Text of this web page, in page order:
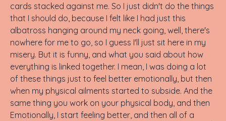
cards stacked against me. So I just didn't do the things
that I should do, because I felt like I had just this
albatross hanging around my neck going, well, there's
nowhere for me to go, so I guess I'll just sit here in my
misery. But it is funny, and what you said about how
everything is linked together. I mean, I was doing a lot
of these things just to feel better emotionally, but then
when my physical ailments started to subside. And the
same thing you work on your physical body, and then
Emotionally, I start feeling better, and then all of a